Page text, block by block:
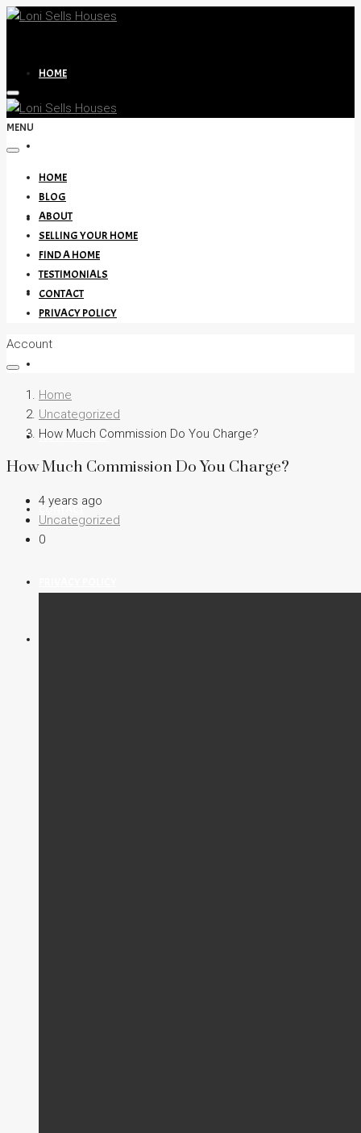
HOME
ABOUT
SELLING YOUR HOME
TESTIMONIALS
CONTACT
MENU
HOME
BLOG
ABOUT
SELLING YOUR HOME
FIND A HOME
TESTIMONIALS
CONTACT
PRIVACY POLICY
Account
Home
Uncategorized
How Much Commission Do You Charge?
How Much Commission Do You Charge?
4 years ago
Uncategorized
0